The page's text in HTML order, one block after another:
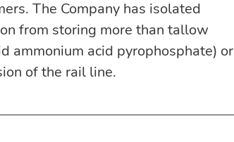
The Company has isolated
from storing more than tallow
ammonium acid pyrophosphate) or
of the rail line.